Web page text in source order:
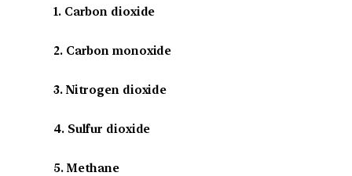
1. Carbon dioxide
2. Carbon monoxide
3. Nitrogen dioxide
4. Sulfur dioxide
5. Methane